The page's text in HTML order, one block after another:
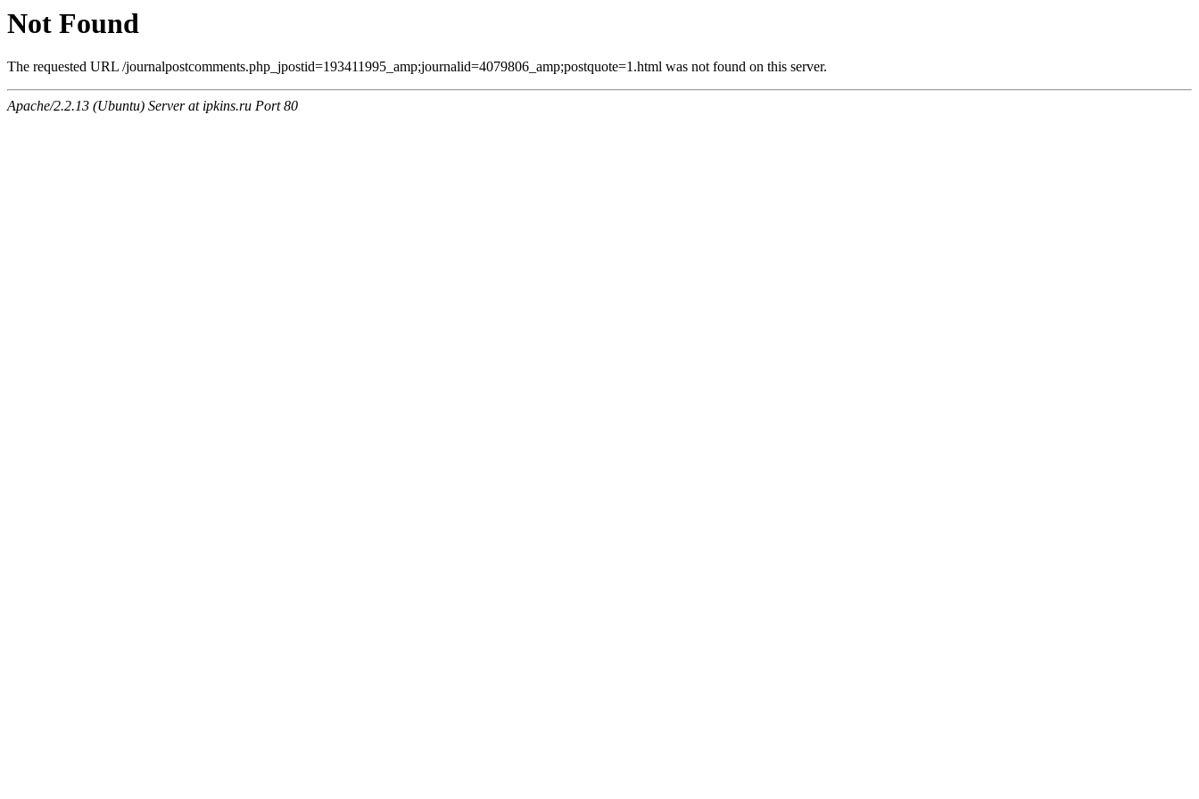
Not Found
The requested URL /journalpostcomments.php_jpostid=193411995_amp;journalid=4079806_amp;postquote=1.html was not found on this server.
Apache/2.2.13 (Ubuntu) Server at ipkins.ru Port 80